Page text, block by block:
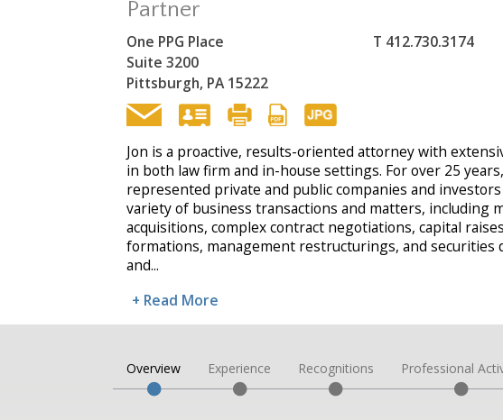
Partner
One PPG Place
Suite 3200
Pittsburgh, PA 15222
T 412.730.3174
Jon is a proactive, results-oriented attorney with
in both law firm and in-house settings. For over 25
represented private and public companies and investors
variety of business transactions and matters, including
acquisitions, complex contract negotiations, capital
formations, management restructurings, and securities
and...
+ Read More
Overview Experience Recognitions Professional